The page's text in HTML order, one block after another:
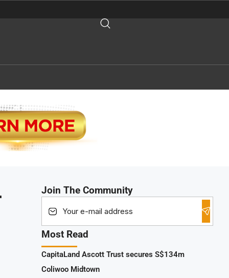
Join The Community
Most Read
CapitaLand Ascott Trust secures S$134m
Coliwoo Midtown